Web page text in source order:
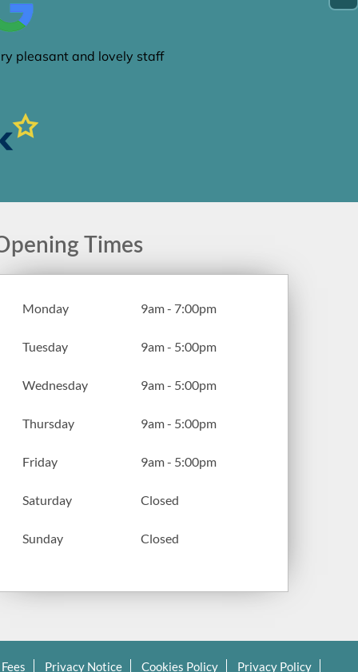
Times
Monday 9am - 7:00pm
Tuesday 9am - 5:00pm
Wednesday 9am - 5:00pm
Thursday 9am - 5:00pm
Friday 9am - 5:00pm
Saturday Closed
Sunday Closed
Privacy Notice Cookies Policy Privacy Policy